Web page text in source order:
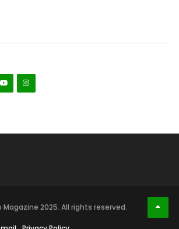
2025. All rights reserved.